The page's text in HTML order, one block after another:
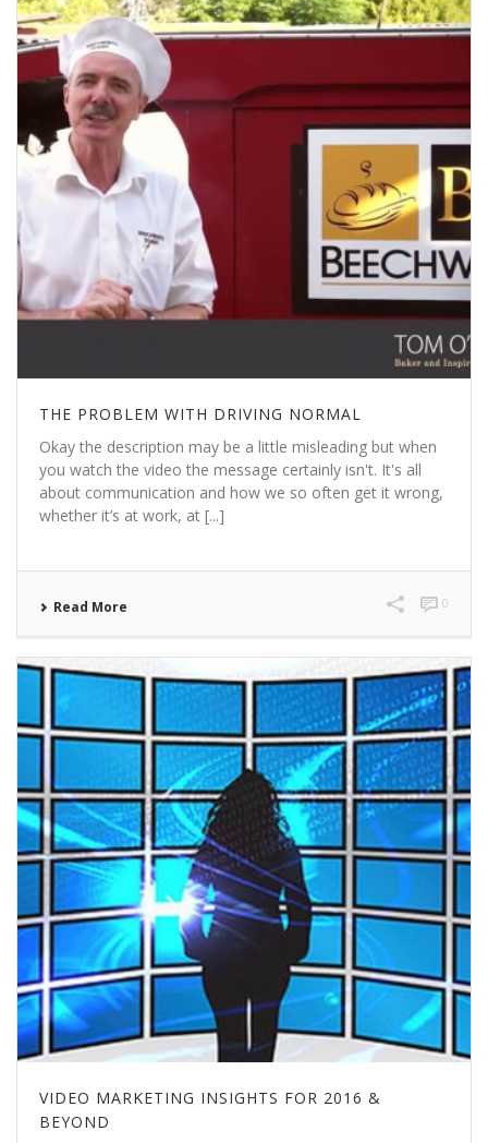
THE PROBLEM WITH DRIVING NORMAL
Okay the description may be a little misleading but when
you watch the video the message certainly isn't. It's all
about communication and how we so often get it wrong,
whether it’s at work, at [...]
Read More 0
VIDEO MARKETING INSIGHTS FOR 2016 &
BEYOND